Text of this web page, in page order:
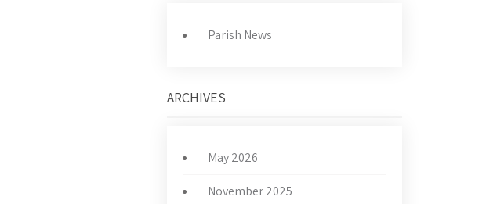
Parish News
ARCHIVES
May 2026
November 2025